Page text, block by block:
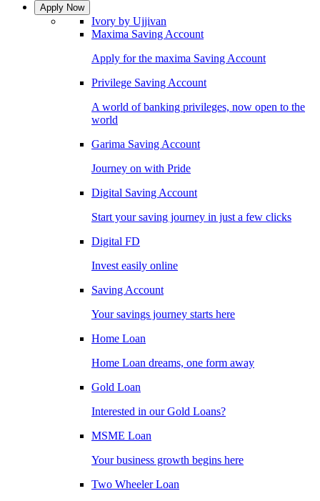
Apply Now
Ivory by Ujjivan
Maxima Saving Account
Apply for the maxima Saving Account
Privilege Saving Account
A world of banking privileges, now open to the
world
Garima Saving Account
Journey on with Pride
Digital Saving Account
Start your saving journey in just a few clicks
Digital FD
Invest easily online
Saving Account
Your savings journey starts here
Home Loan
Home Loan dreams, one form away
Gold Loan
Interested in our Gold Loans?
MSME Loan
Your business growth begins here
Two Wheeler Loan